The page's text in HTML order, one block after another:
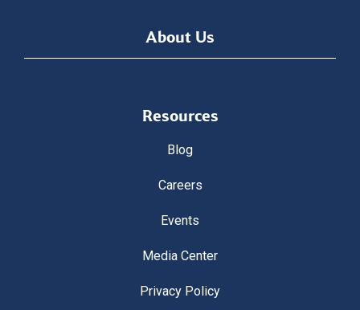
About Us
Resources
Blog
Careers
Events
Media Center
Privacy Policy